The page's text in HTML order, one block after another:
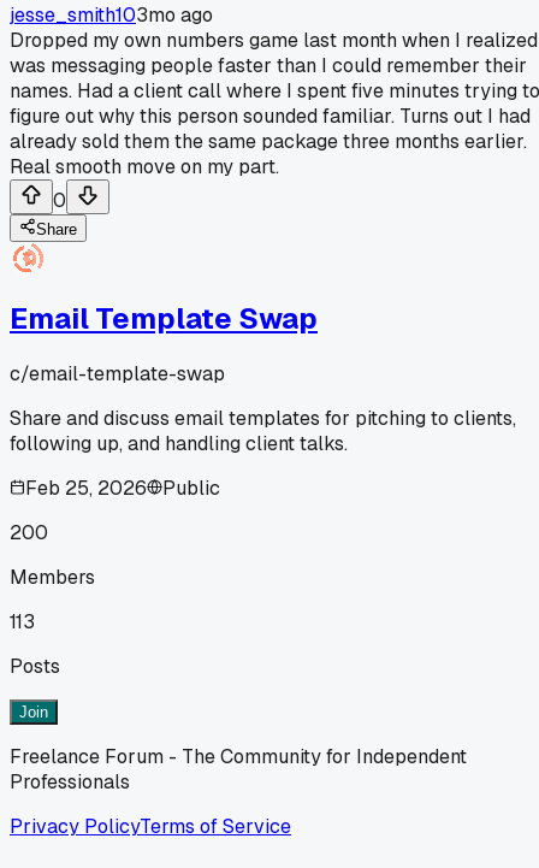
jesse_smith103mo ago
Dropped my own numbers game last month when I
was messaging people faster than I could remember their
names. Had a client call where I spent five minutes trying to
figure out why this person sounded familiar. Turns out I had
already sold them the same package three months earlier.
Real smooth move on my part.
0
Share
Email Template Swap
c/email-template-swap
Share and discuss email templates for pitching to clients,
following up, and handling client talks.
Feb 25, 2026
Public
200
Members
113
Posts
Join
Freelance Forum - The Community for Independent
Professionals
Privacy PolicyTerms of Service